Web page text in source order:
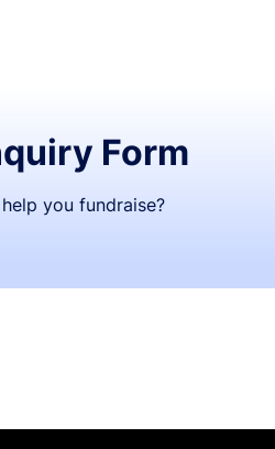
Form
you fundraise?